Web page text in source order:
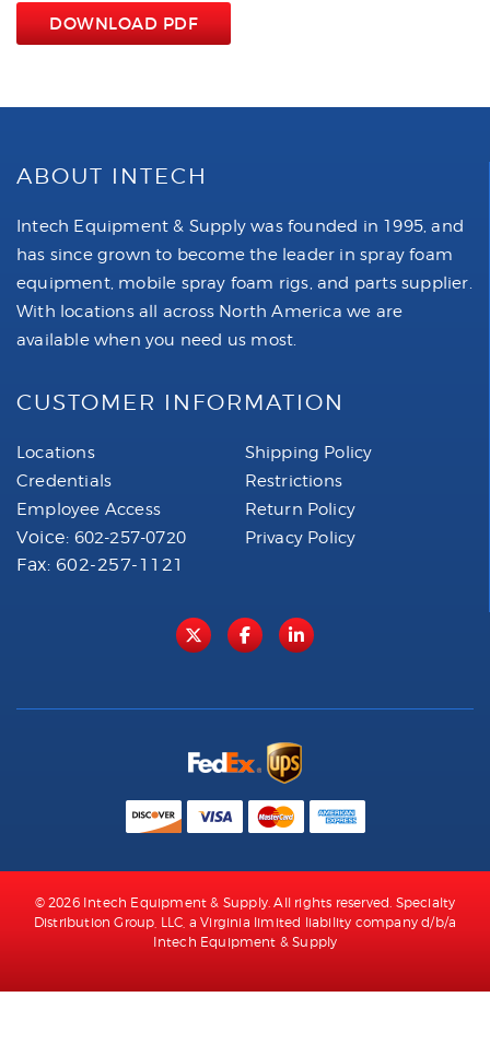
DOWNLOAD PDF
ABOUT INTECH
Intech Equipment & Supply was founded in 1995, and
has since grown to become the leader in spray foam
equipment, mobile spray foam rigs, and parts supplier.
With locations all across North America we are
available when you need us most.
CUSTOMER INFORMATION
Locations
Credentials
Employee Access
Voice: 602-257-0720
Fax: 602-257-1121
Shipping Policy
Restrictions
Return Policy
Privacy Policy
© 2026 Intech Equipment & Supply. All rights reserved. Specialty
Distribution Group, LLC, a Virginia limited liability company d/b/a
Intech Equipment & Supply